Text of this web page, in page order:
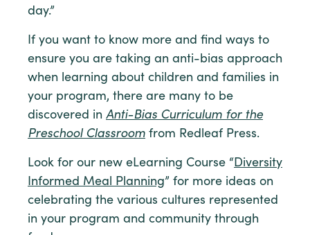
day.”
If you want to know more and find ways to
ensure you are taking an anti-bias approach
when learning about children and families in
your program, there are many to be
discovered in Anti-Bias Curriculum for the
Preschool Classroom from Redleaf Press.
Look for our new eLearning Course “Diversity
Informed Meal Planning” for more ideas on
celebrating the various cultures represented
in your program and community through